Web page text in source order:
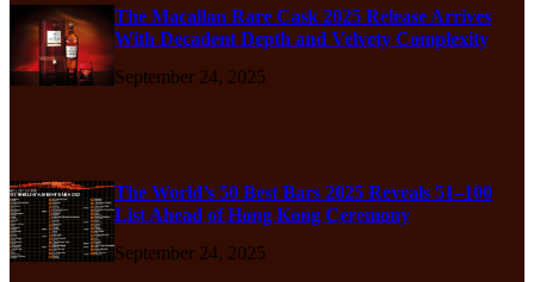
The Macallan Rare Cask 2025 Release Arrives
With Decadent Depth and Velvety Complexity
September 24, 2025
The World’s 50 Best Bars 2025 Reveals 51–100
List Ahead of Hong Kong Ceremony
September 24, 2025